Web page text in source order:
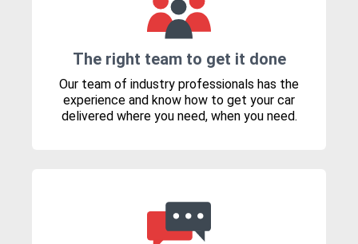
The right team to get it done
Our team of industry professionals has the
experience and know how to get your car
delivered where you need, when you need.